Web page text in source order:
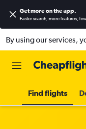
Get more on the app.
Faster search, more features,
By using our services,
Find flights